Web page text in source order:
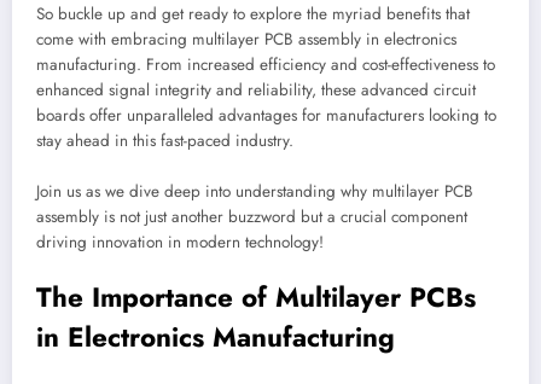
So buckle up and get ready to explore the myriad benefits that
come with embracing multilayer PCB assembly in electronics
manufacturing. From increased efficiency and cost-effectiveness to
enhanced signal integrity and reliability, these advanced circuit
boards offer unparalleled advantages for manufacturers looking to
stay ahead in this fast-paced industry.
Join us as we dive deep into understanding why multilayer PCB
assembly is not just another buzzword but a crucial component
driving innovation in modern technology!
The Importance of Multilayer PCBs
in Electronics Manufacturing